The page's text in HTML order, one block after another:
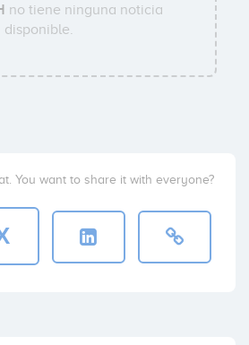
no tiene ninguna noticia
disponible.
You want to share it with everyone?